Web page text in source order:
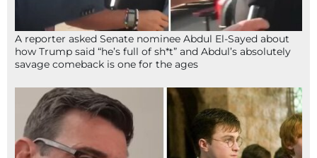
A reporter asked Senate nominee Abdul El-Sayed about
how Trump said “he’s full of sh*t” and Abdul’s absolutely
savage comeback is one for the ages